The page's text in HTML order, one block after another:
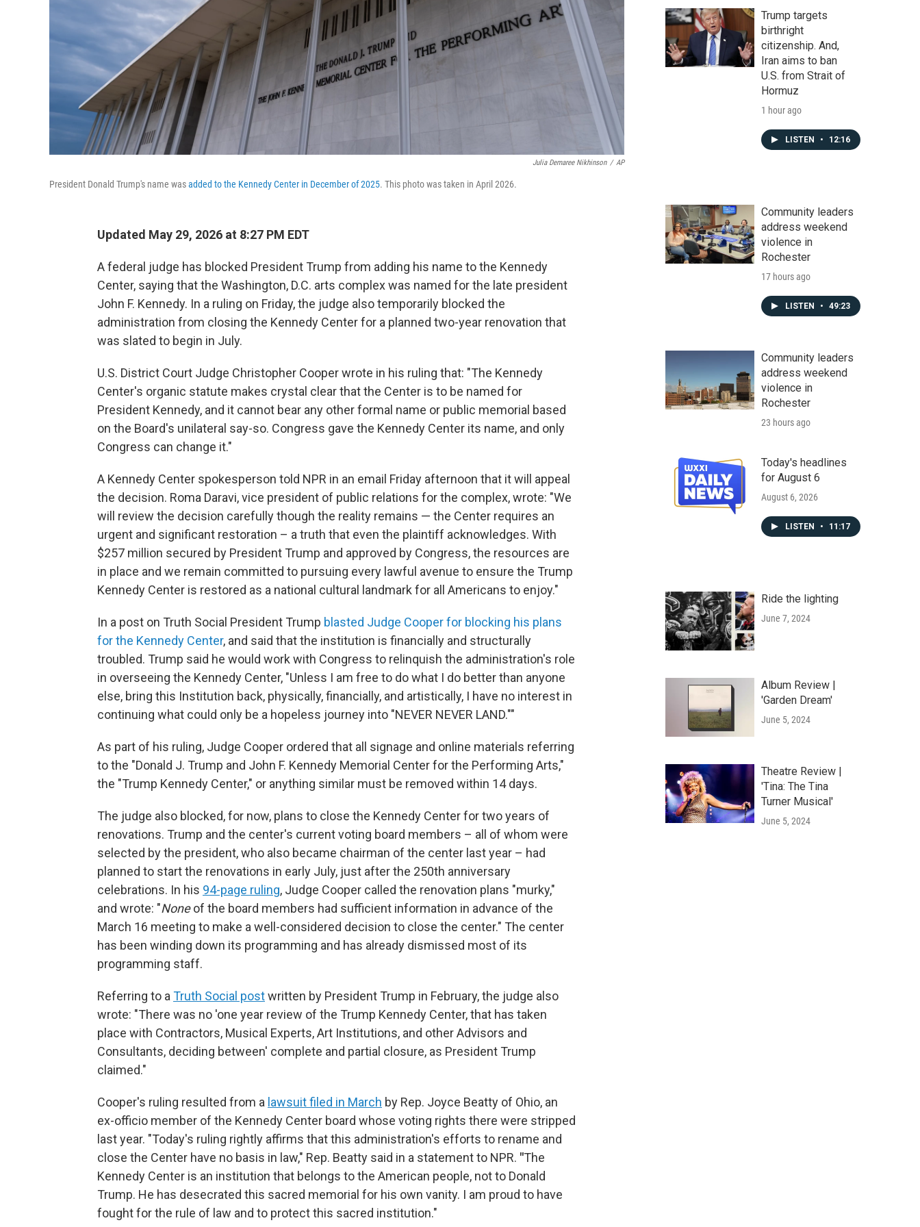
Julia Demaree Nikhinson / AP
President Donald Trump's name wasadded to the Kennedy Center in December of 2025. This photo was taken in April 2026.
Updated May 29, 2026 at 8:27 PM EDT
A federal judge has blocked President Trump from adding his name to the Kennedy
Center, saying that the Washington, D.C. arts complex was named for the late president
John F. Kennedy. In a ruling on Friday, the judge also temporarily blocked the
administration from closing the Kennedy Center for a planned two-year renovation that
was slated to begin in July.
U.S. District Court Judge Christopher Cooper wrote in his ruling that: "The Kennedy
Center's organic statute makes crystal clear that the Center is to be named for
President Kennedy, and it cannot bear any other formal name or public memorial based
on the Board's unilateral say-so. Congress gave the Kennedy Center its name, and only
Congress can change it."
A Kennedy Center spokesperson told NPR in an email Friday afternoon that it will appeal
the decision. Roma Daravi, vice president of public relations for the complex, wrote: "We
will review the decision carefully though the reality remains — the Center requires an
urgent and significant restoration – a truth that even the plaintiff acknowledges. With
$257 million secured by President Trump and approved by Congress, the resources are
in place and we remain committed to pursuing every lawful avenue to ensure the Trump
Kennedy Center is restored as a national cultural landmark for all Americans to enjoy."
In a post on Truth Social President Trump blasted Judge Cooper for blocking his plans
for the Kennedy Center, and said that the institution is financially and structurally
troubled. Trump said he would work with Congress to relinquish the administration's role
in overseeing the Kennedy Center, "Unless I am free to do what I do better than anyone
else, bring this Institution back, physically, financially, and artistically, I have no interest in
continuing what could only be a hopeless journey into "NEVER NEVER LAND.""
As part of his ruling, Judge Cooper ordered that all signage and online materials referring
to the "Donald J. Trump and John F. Kennedy Memorial Center for the Performing Arts,"
the "Trump Kennedy Center," or anything similar must be removed within 14 days.
The judge also blocked, for now, plans to close the Kennedy Center for two years of
renovations. Trump and the center's current voting board members – all of whom were
selected by the president, who also became chairman of the center last year – had
planned to start the renovations in early July, just after the 250th anniversary
celebrations. In his 94-page ruling, Judge Cooper called the renovation plans "murky,"
and wrote: "Noneof the board members had sufficient information in advance of the
March 16 meeting to make a well-considered decision to close the center." The center
has been winding down its programming and has already dismissed most of its
programming staff.
Referring to aTruth Social postwritten by President Trump in February, the judge also
wrote: "There was no 'one year review of the Trump Kennedy Center, that has taken
place with Contractors, Musical Experts, Art Institutions, and other Advisors and
Consultants, deciding between' complete and partial closure, as President Trump
claimed."
Cooper's ruling resulted from a lawsuit filed in March by Rep. Joyce Beatty of Ohio, an
ex-officio member of the Kennedy Center board whose voting rights there were stripped
last year. "Today's ruling rightly affirms that this administration's efforts to rename and
close the Center have no basis in law," Rep. Beatty said in a statement to NPR. "The
Kennedy Center is an institution that belongs to the American people, not to Donald
Trump. He has desecrated this sacred memorial for his own vanity. I am proud to have
fought for the rule of law and to protect this sacred institution."
Trump targets
birthright
citizenship. And,
Iran aims to ban
U.S. from Strait of
Hormuz
1 hour ago
LISTEN • 12:16
Community leaders
address weekend
violence in
Rochester
17 hours ago
LISTEN • 49:23
Community leaders
address weekend
violence in
Rochester
23 hours ago
Today's headlines
for August 6
August 6, 2026
LISTEN • 11:17
Ride the lighting
June 7, 2024
Album Review |
'Garden Dream'
June 5, 2024
Theatre Review |
'Tina: The Tina
Turner Musical'
June 5, 2024